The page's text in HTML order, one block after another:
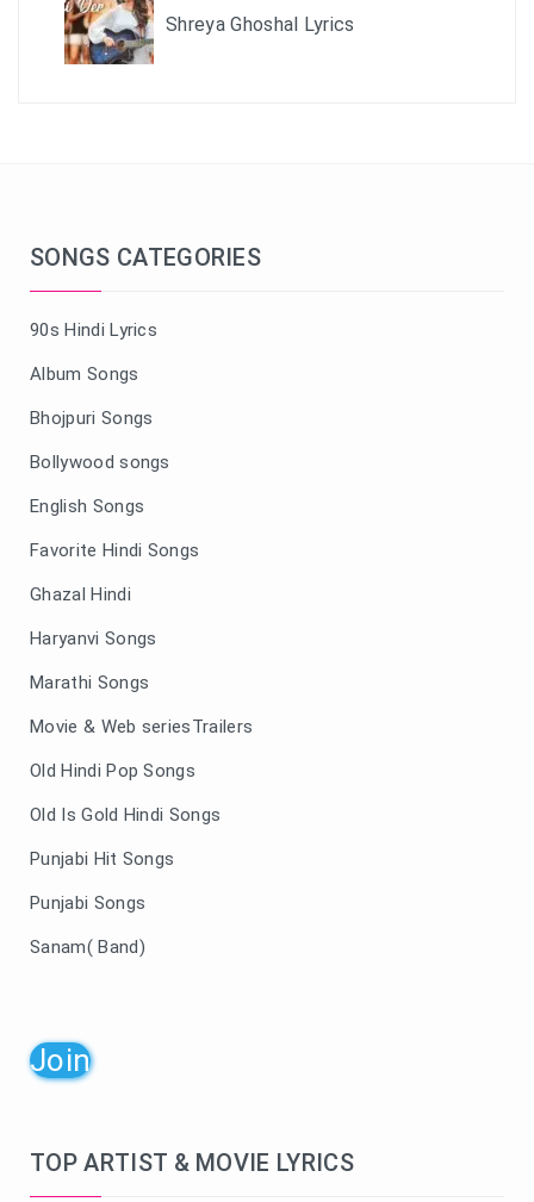
Shreya Ghoshal Lyrics
SONGS CATEGORIES
90s Hindi Lyrics
Album Songs
Bhojpuri Songs
Bollywood songs
English Songs
Favorite Hindi Songs
Ghazal Hindi
Haryanvi Songs
Marathi Songs
Movie & Web seriesTrailers
Old Hindi Pop Songs
Old Is Gold Hindi Songs
Punjabi Hit Songs
Punjabi Songs
Sanam( Band)
Join
TOP ARTIST & MOVIE LYRICS